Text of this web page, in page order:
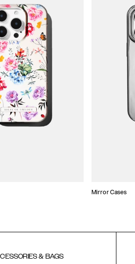
Mirror Cases
& BAGS